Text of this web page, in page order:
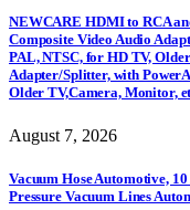
NEWCARE HDMI to RCA
Composite Video Audio
PAL, NTSC, for HD TV,
Adapter/Splitter, with
Older TV,Camera, Monitor,
August 7, 2026
Vacuum Hose Automotive,
Pressure Vacuum Lines